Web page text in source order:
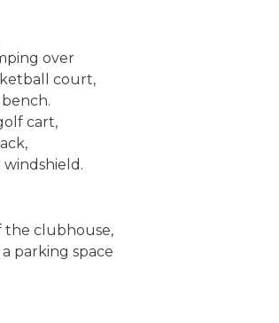
over
court,
cart,
the clubhouse,
parking space